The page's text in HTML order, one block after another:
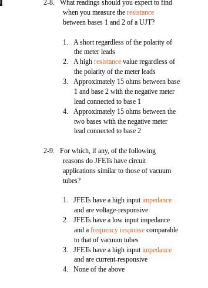
2-8. What readings should you expect to find
when you measure theresistance
between bases 1 and 2 of a UJT?
1. A short regardless of the polarity of
the meter leads
2. A highresistance value regardless of
the polarity of the meter leads
3. Approximately 15 ohms between base
1 and base 2 with the negative meter
lead connected to base 1
4. Approximately 15 ohms between the
two bases with the negative meter
lead connected to base 2
2-9. For which, if any, of the following
reasons do JFETs have circuit
applications similar to those of vacuum
tubes?
1. JFETs have a high inputimpedance
and are voltage-responsive
2. JFETs have a low input impedance
and afrequency response comparable
to that of vacuum tubes
3. JFETs have a high inputimpedance
and are current-responsive
4. None of the above